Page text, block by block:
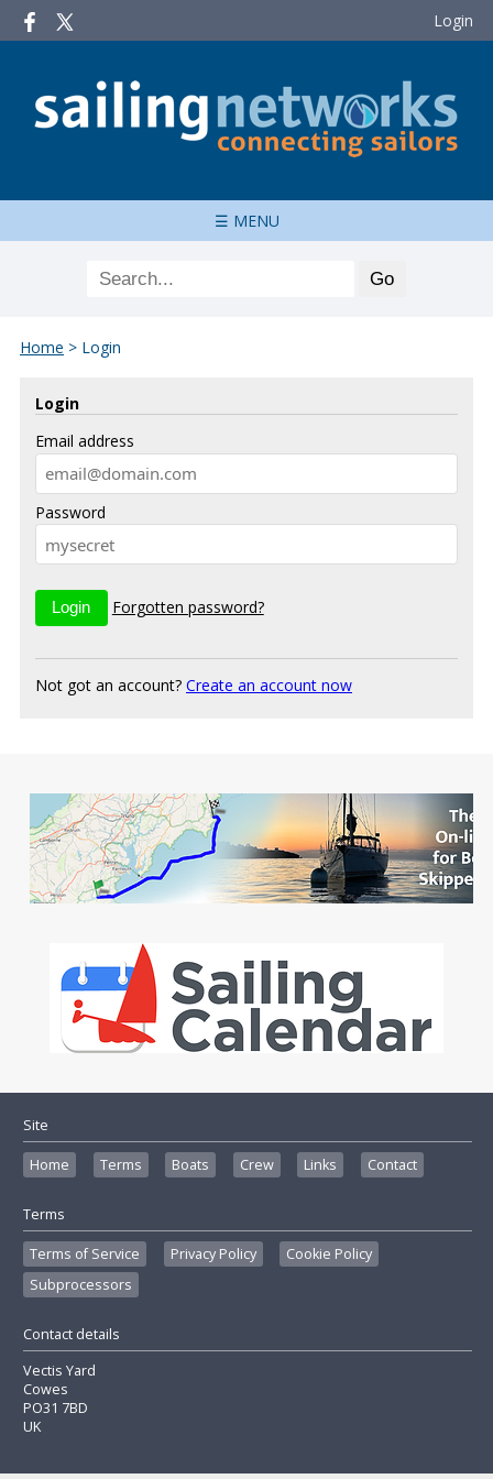
Login
☰ MENU
Home > Login
Login
Email address
Password
Forgotten password?
Not got an account? Create an account now
Site
Home Terms Boats Crew Links Contact
Terms
Terms of Service Privacy Policy
Cookie Policy
Subprocessors
Contact details
Vectis Yard
Cowes
PO31 7BD
UK